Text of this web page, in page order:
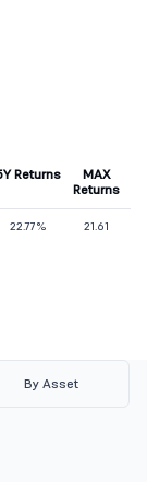
Returns
MAX
Returns
22.77% 21.61
By Asset